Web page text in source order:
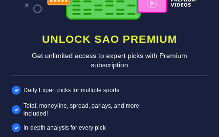
UNLOCK SAO PREMIUM
Get unlimited access to expert picks with Premium
subscription
Daily Expert picks for multiple sports
Total, moneyline, spread, parlays, and more
included!
In-depth analysis for every pick